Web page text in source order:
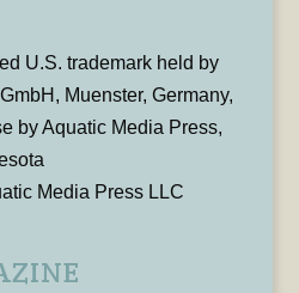
U.S. trademark held by
Muenster, Germany,
by Aquatic Media Press,
Media Press LLC